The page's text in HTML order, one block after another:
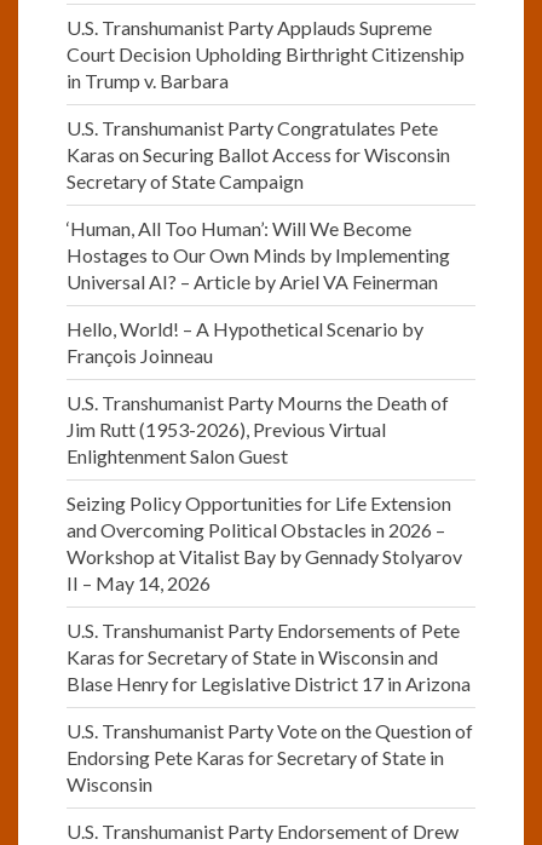
U.S. Transhumanist Party Applauds Supreme
Court Decision Upholding Birthright Citizenship
in Trump v. Barbara
U.S. Transhumanist Party Congratulates Pete
Karas on Securing Ballot Access for Wisconsin
Secretary of State Campaign
‘Human, All Too Human’: Will We Become
Hostages to Our Own Minds by Implementing
Universal AI? – Article by Ariel VA Feinerman
Hello, World! – A Hypothetical Scenario by
François Joinneau
U.S. Transhumanist Party Mourns the Death of
Jim Rutt (1953-2026), Previous Virtual
Enlightenment Salon Guest
Seizing Policy Opportunities for Life Extension
and Overcoming Political Obstacles in 2026 –
Workshop at Vitalist Bay by Gennady Stolyarov
II – May 14, 2026
U.S. Transhumanist Party Endorsements of Pete
Karas for Secretary of State in Wisconsin and
Blase Henry for Legislative District 17 in Arizona
U.S. Transhumanist Party Vote on the Question of
Endorsing Pete Karas for Secretary of State in
Wisconsin
U.S. Transhumanist Party Endorsement of Drew